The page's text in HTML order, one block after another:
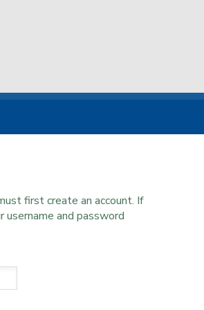
first create an account. If
username and password